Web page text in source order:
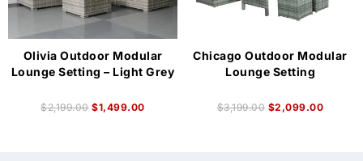
Olivia Outdoor Modular
Lounge Setting – Light Grey
$2,199.00 $1,499.00
Chicago Outdoor Modular
Lounge Setting
$3,199.00 $2,099.00